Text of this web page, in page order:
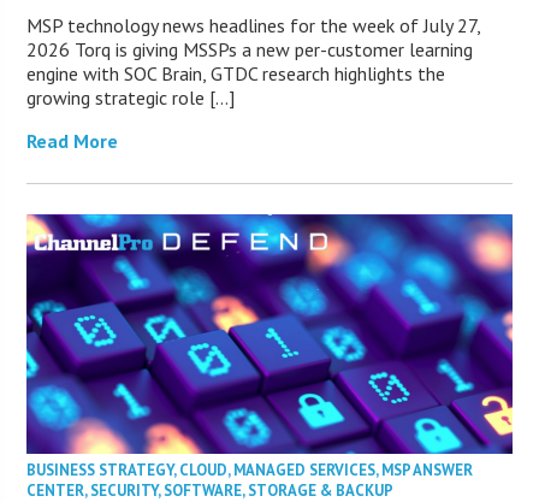
MSP technology news headlines for the week of July 27,
2026 Torq is giving MSSPs a new per-customer learning
engine with SOC Brain, GTDC research highlights the
growing strategic role […]
Read More
BUSINESS STRATEGY,CLOUD,MANAGED SERVICES,MSP ANSWER
CENTER,SECURITY,SOFTWARE,STORAGE & BACKUP